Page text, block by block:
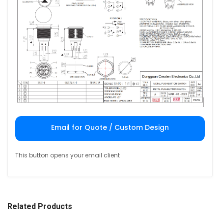
Email for Quote / Custom Design
This button opens your email client
Related Products